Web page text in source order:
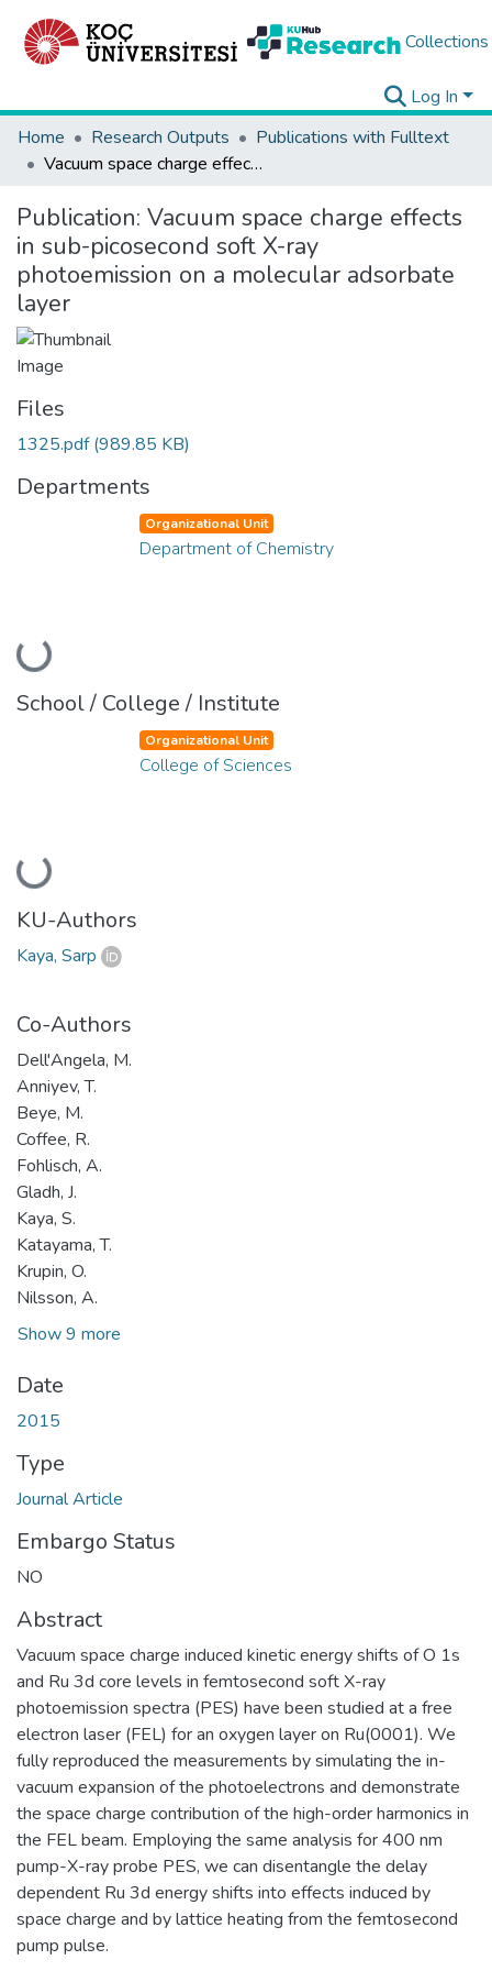
Collections
Log In
Home
Research Outputs
Publications with Fulltext
Vacuum space charge effects in sub-picosecond soft X-ray photoemission on a molecular adsorbate layer
Publication: Vacuum space charge effects
in sub-picosecond soft X-ray
photoemission on a molecular adsorbate
layer
Files
1325.pdf(989.85 KB)
Departments
Loading...
Organizational Unit
Department of Chemistry
School / College / Institute
Loading...
Organizational Unit
College of Sciences
KU-Authors
Kaya, Sarp
Co-Authors
Dell'Angela, M.
Anniyev, T.
Beye, M.
Coffee, R.
Fohlisch, A.
Gladh, J.
Kaya, S.
Katayama, T.
Krupin, O.
Nilsson, A.
Show 9 more
Date
2015
Type
Journal Article
Embargo Status
NO
Abstract
Vacuum space charge induced kinetic energy shifts of O 1s
and Ru 3d core levels in femtosecond soft X-ray
photoemission spectra (PES) have been studied at a free
electron laser (FEL) for an oxygen layer on Ru(0001). We
fully reproduced the measurements by simulating the in-
vacuum expansion of the photoelectrons and demonstrate
the space charge contribution of the high-order harmonics in
the FEL beam. Employing the same analysis for 400 nm
pump-X-ray probe PES, we can disentangle the delay
dependent Ru 3d energy shifts into effects induced by
space charge and by lattice heating from the femtosecond
pump pulse.